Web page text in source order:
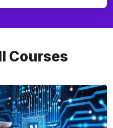
Courses